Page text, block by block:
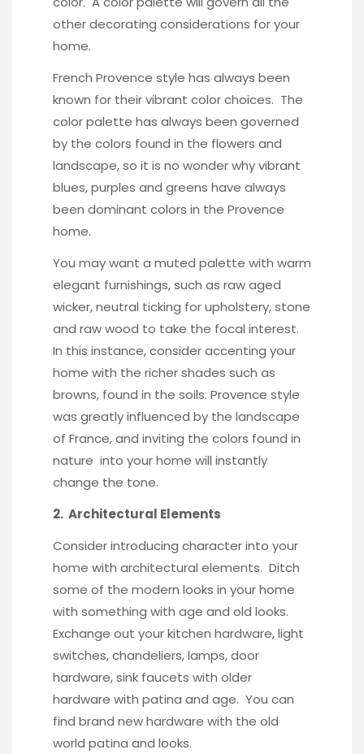
other decorating considerations for your
home.
French Provence style has always been
known for their vibrant color choices. The
color palette has always been governed
by the colors found in the flowers and
landscape, so it is no wonder why vibrant
blues, purples and greens have always
been dominant colors in the Provence
home.
You may want a muted palette with warm
elegant furnishings, such as raw aged
wicker, neutral ticking for upholstery, stone
and raw wood to take the focal interest.
In this instance, consider accenting your
home with the richer shades such as
browns, found in the soils. Provence style
was greatly influenced by the landscape
of France, and inviting the colors found in
nature into your home will instantly
change the tone.
2. Architectural Elements
Consider introducing character into your
home with architectural elements. Ditch
some of the modern looks in your home
with something with age and old looks.
Exchange out your kitchen hardware, light
switches, chandeliers, lamps, door
hardware,sink faucets with older
hardware with patina and age. You can
find brand new hardware with the old
world patina and looks.